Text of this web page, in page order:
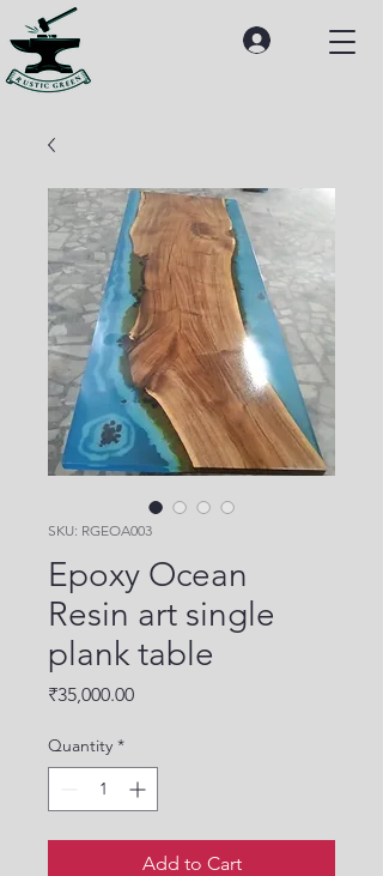
SKU: RGEOA003
Epoxy Ocean
Resin art single
plank table
₹35,000.00Price
Quantity *
Add to Cart